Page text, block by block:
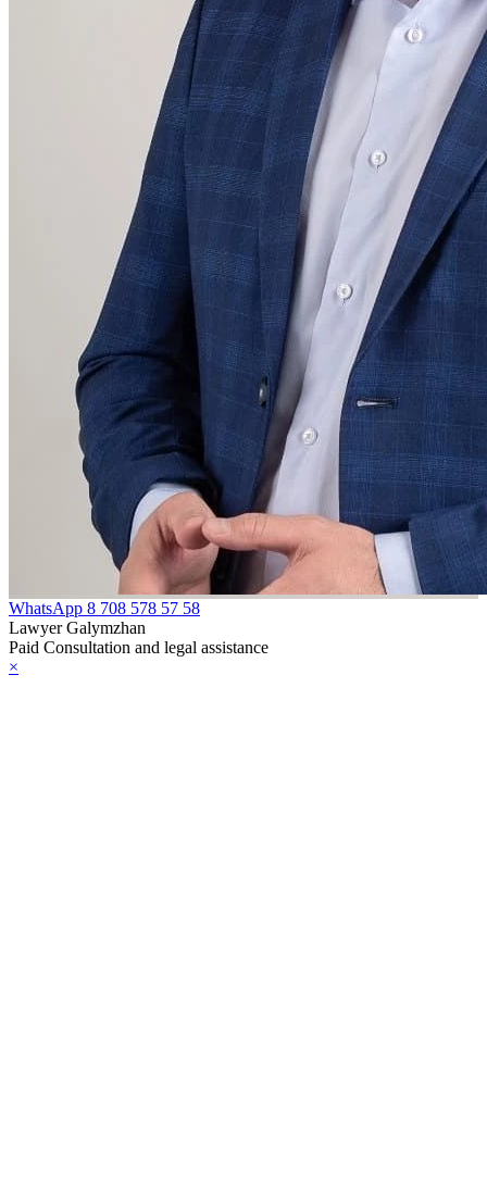
WhatsApp 8 708 578 57 58
Lawyer Galymzhan
Paid Consultation and legal assistance
×